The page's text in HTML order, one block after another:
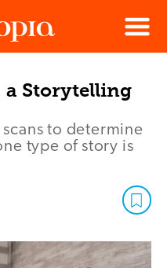
Menu
a Storytelling
to determine
type of story is